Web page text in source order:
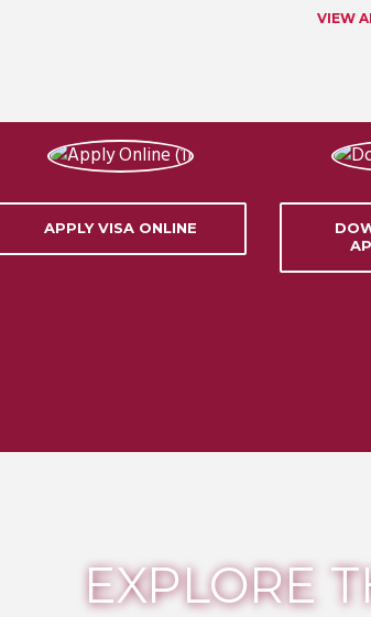
VIEW
APPLY VISA ONLINE
EXPLORE